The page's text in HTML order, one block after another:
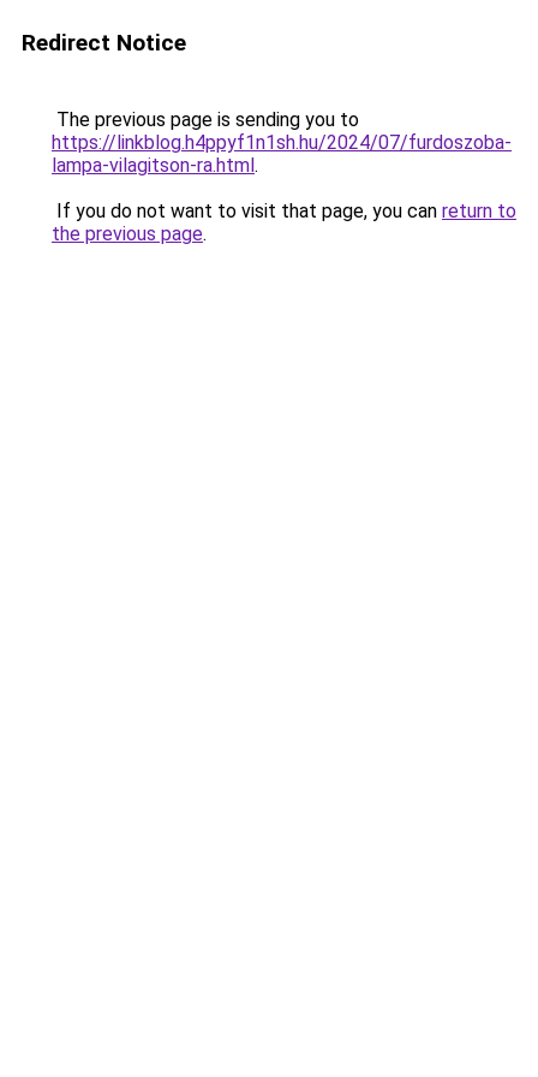
Redirect Notice
The previous page is sending you to
https://linkblog.h4ppyf1n1sh.hu/2024/07/furdoszoba-
lampa-vilagitson-ra.html.
If you do not want to visit that page, you can return to
the previous page.